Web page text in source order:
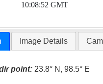
10:08:52 GMT
Image Details
point: 23.8° N, 98.5° E